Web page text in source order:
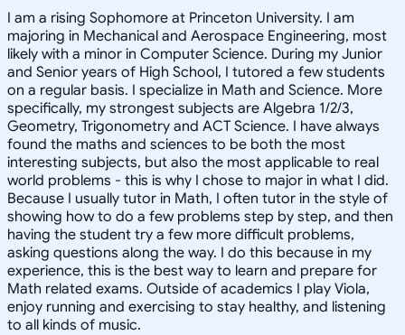
I am a rising Sophomore at Princeton University. I am
majoring in Mechanical and Aerospace Engineering, most
likely with a minor in Computer Science. During my Junior
and Senior years of High School, I tutored a few students
on a regular basis. I specialize in Math and Science. More
specifically, my strongest subjects are Algebra 1/2/3,
Geometry, Trigonometry and ACT Science. I have always
found the maths and sciences to be both the most
interesting subjects, but also the most applicable to real
world problems - this is why I chose to major in what I did.
Because I usually tutor in Math, I often tutor in the style of
showing how to do a few problems step by step, and then
having the student try a few more difficult problems,
asking questions along the way. I do this because in my
experience, this is the best way to learn and prepare for
Math related exams. Outside of academics I play Viola,
enjoy running and exercising to stay healthy, and listening
to all kinds of music.